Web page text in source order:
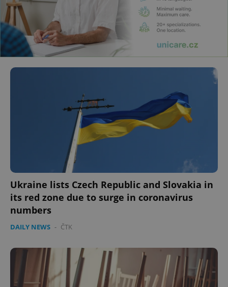
Ukraine lists Czech Republic and Slovakia in
its red zone due to surge in coronavirus
numbers
DAILY NEWS - ČTK